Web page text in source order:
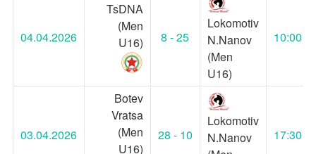
04.04.2026
TsDNA
(Men
U16)
8 - 25
Lokomotiv
N.Nanov
(Men
U16)
10:00
03.04.2026
Botev
Vratsa
(Men
U16)
28 - 10
Lokomotiv
N.Nanov
17:30